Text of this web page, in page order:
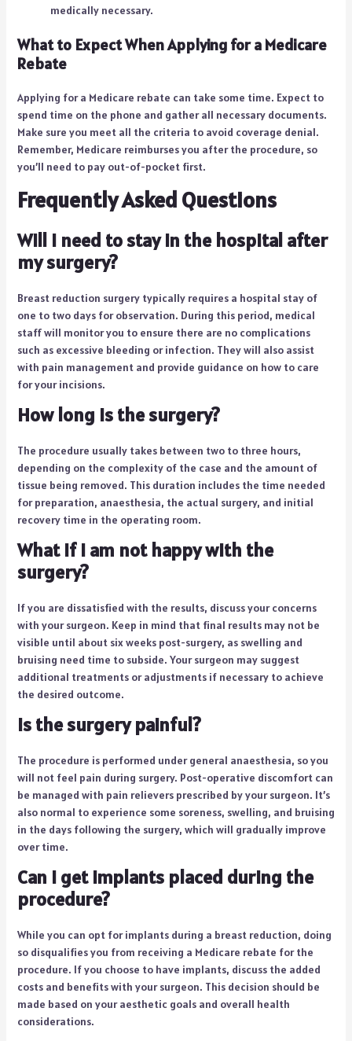
medically necessary.
What to Expect When Applying for a Medicare
Rebate
Applying for a Medicare rebate can take some time. Expect to
spend time on the phone and gather all necessary documents.
Make sure you meet all the criteria to avoid coverage denial.
Remember, Medicare reimburses you after the procedure, so
you’ll need to pay out-of-pocket first.
Frequently Asked Questions
Will I need to stay in the hospital after
my surgery?
Breast reduction surgery typically requires a hospital stay of
one to two days for observation. During this period, medical
staff will monitor you to ensure there are no complications
such as excessive bleeding or infection. They will also assist
with pain management and provide guidance on how to care
for your incisions.
How long is the surgery?
The procedure usually takes between two to three hours,
depending on the complexity of the case and the amount of
tissue being removed. This duration includes the time needed
for preparation, anaesthesia, the actual surgery, and initial
recovery time in the operating room.
What if I am not happy with the
surgery?
If you are dissatisfied with the results, discuss your concerns
with your surgeon. Keep in mind that final results may not be
visible until about six weeks post-surgery, as swelling and
bruising need time to subside. Your surgeon may suggest
additional treatments or adjustments if necessary to achieve
the desired outcome.
Is the surgery painful?
The procedure is performed under general anaesthesia, so you
will not feel pain during surgery. Post-operative discomfort can
be managed with pain relievers prescribed by your surgeon. It’s
also normal to experience some soreness, swelling, and bruising
in the days following the surgery, which will gradually improve
over time.
Can I get implants placed during the
procedure?
While you can opt for implants during a breast reduction, doing
so disqualifies you from receiving a Medicare rebate for the
procedure. If you choose to have implants, discuss the added
costs and benefits with your surgeon. This decision should be
made based on your aesthetic goals and overall health
considerations.